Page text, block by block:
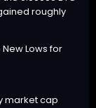
roughly
market cap